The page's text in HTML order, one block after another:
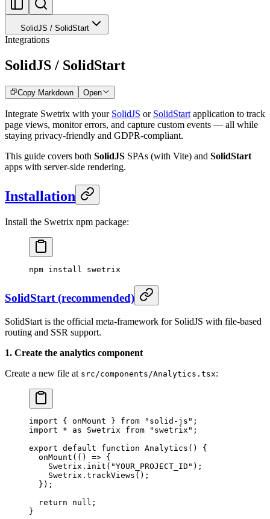
SolidJS / SolidStart
Integrations
SolidJS / SolidStart
Copy Markdown Open
Integrate Swetrix with your SolidJS or SolidStart application to track
page views, monitor errors, and capture custom events — all while
staying privacy-friendly and GDPR-compliant.
This guide covers both SolidJS SPAs (with Vite) and SolidStart
apps with server-side rendering.
Installation
Install the Swetrix npm package:
npm install swetrix
SolidStart (recommended)
SolidStart is the official meta-framework for SolidJS with file-based
routing and SSR support.
1. Create the analytics component
Create a new file at src/components/Analytics.tsx:
import { onMount } from "solid-js" ;
import * as Swetrix from "swetrix" ;
export default function Analytics () {
  onMount
(() => {
    Swetrix.
init ( "YOUR_PROJECT_ID" );
    Swetrix.
trackViews ();
  });
  return
null ;
}